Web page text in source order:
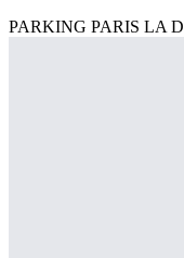
PARKING PARIS LA